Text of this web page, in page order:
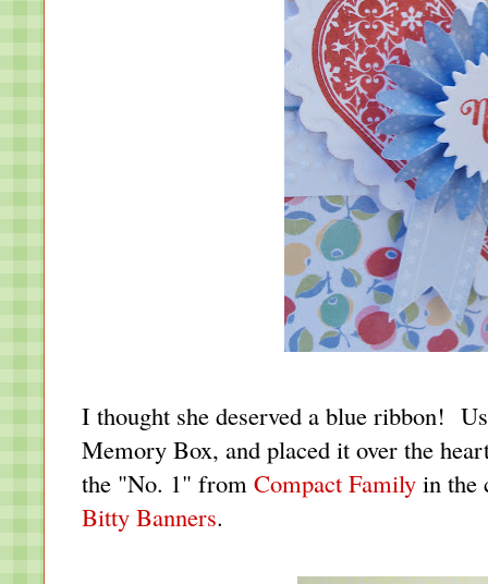
I thought she deserved a blue ribbon!
Memory Box, and placed it over the
the "No. 1" from Compact Family in the
Bitty Banners.